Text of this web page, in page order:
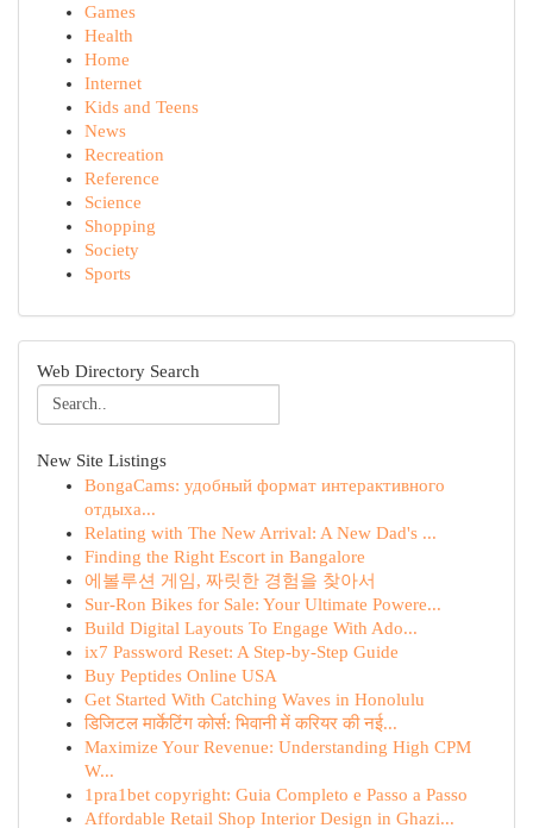
Games
Health
Home
Internet
Kids and Teens
News
Recreation
Reference
Science
Shopping
Society
Sports
Web Directory Search
New Site Listings
BongaCams: удобный формат интерактивного
отдыха...
Relating with The New Arrival: A New Dad's ...
Finding the Right Escort in Bangalore
에볼루션 게임, 짜릿한 경험을 찾아서
Sur-Ron Bikes for Sale: Your Ultimate Powere...
Build Digital Layouts To Engage With Ado...
ix7 Password Reset: A Step-by-Step Guide
Buy Peptides Online USA
Get Started With Catching Waves in Honolulu
डिजिटल मार्केटिंग कोर्स: भिवानी में करियर की नई...
Maximize Your Revenue: Understanding High CPM
W...
1pra1bet copyright: Guia Completo e Passo a Passo
Affordable Retail Shop Interior Design in Ghazi...